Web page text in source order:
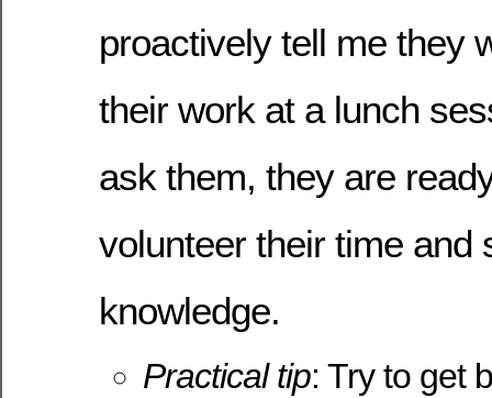
proactively tell me they
their work at a lunch
ask them, they are
volunteer their time and
knowledge.
Practical tip: Try to get